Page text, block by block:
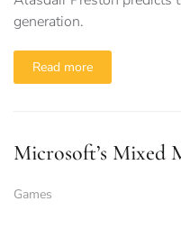
generation.
Read more
Microsoft’s Mixed
Games